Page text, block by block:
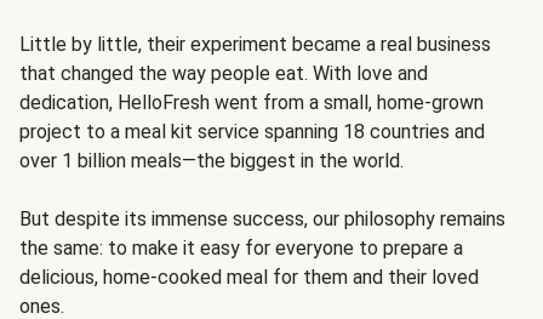
Little by little, their experiment became a real business
that changed the way people eat. With love and
dedication, HelloFresh went from a small, home-grown
project to a meal kit service spanning 18 countries and
over 1 billion meals—the biggest in the world.
But despite its immense success, our philosophy remains
the same: to make it easy for everyone to prepare a
delicious, home-cooked meal for them and their loved
ones.